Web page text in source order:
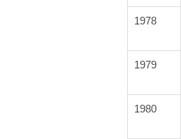
1978
1979
1980